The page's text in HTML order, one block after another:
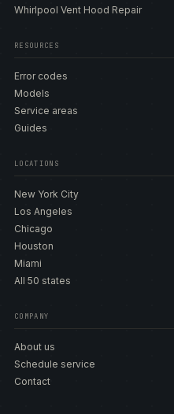
Whirlpool Vent Hood Repair
RESOURCES
Error codes
Models
Service areas
Guides
LOCATIONS
New York City
Los Angeles
Chicago
Houston
Miami
All 50 states
COMPANY
About us
Schedule service
Contact